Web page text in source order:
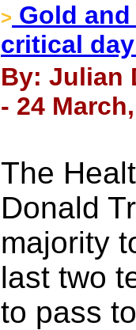
> Gold
critical
By: Julian
- 24
The
Donald
majority
last two
to pass